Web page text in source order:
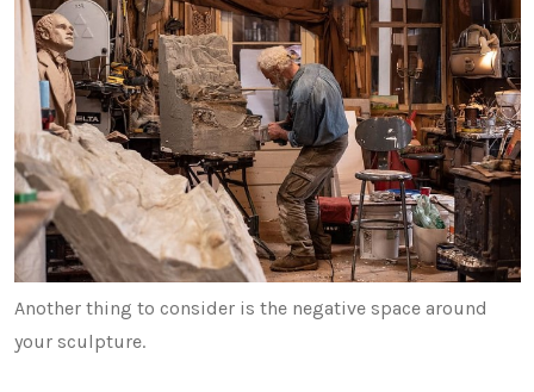
Another thing to consider is the negative space around
your sculpture.